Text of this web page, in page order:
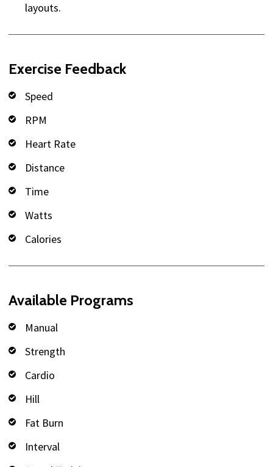
layouts.
Exercise Feedback
Speed
RPM
Heart Rate
Distance
Time
Watts
Calories
Available Programs
Manual
Strength
Cardio
Hill
Fat Burn
Interval